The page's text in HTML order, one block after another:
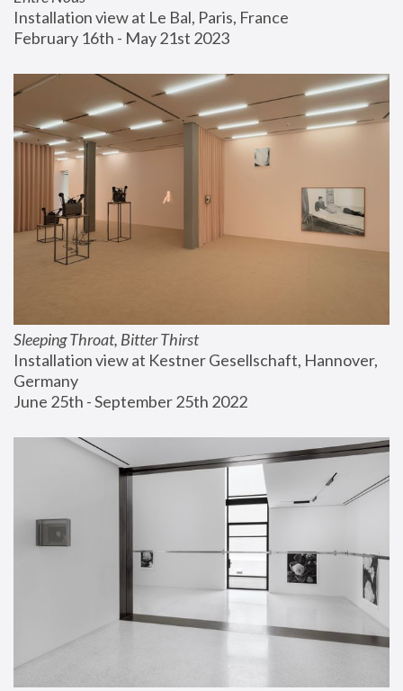
Installation view at Le Bal, Paris, France
February 16th - May 21st 2023
Sleeping Throat, Bitter Thirst
Installation view at Kestner Gesellschaft, Hannover,
Germany
June 25th - September 25th 2022